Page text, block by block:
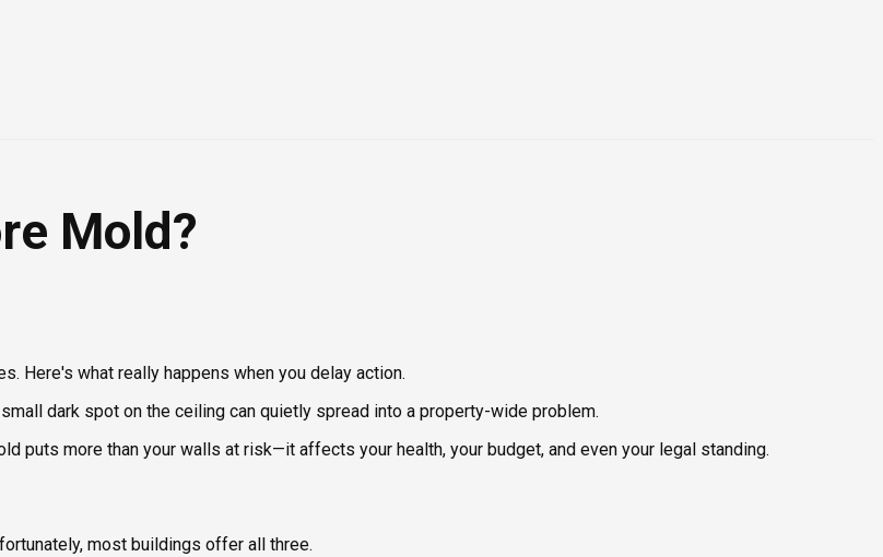
Mold?
Here's what really happens when you delay action.
dark spot on the ceiling can quietly spread into a property-wide problem.
puts more than your walls at risk—it affects your health, your budget, and even your legal standing.
most buildings offer all three.